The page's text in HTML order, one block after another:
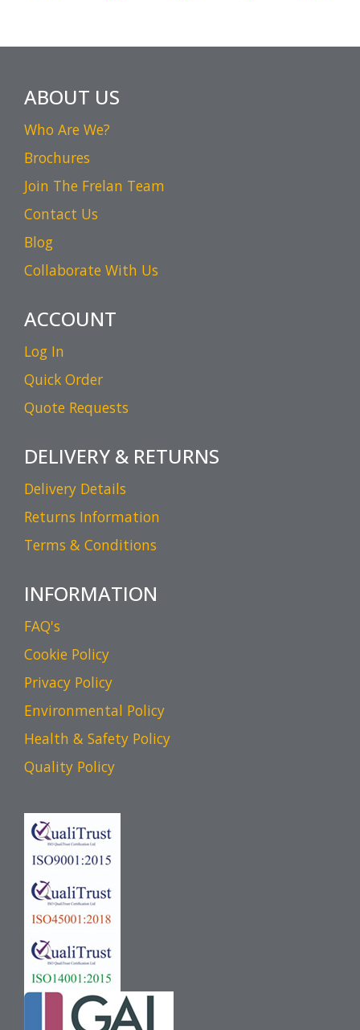
ABOUT US
Who Are We?
Brochures
Join The Frelan Team
Contact Us
Blog
Collaborate With Us
ACCOUNT
Log In
Quick Order
Quote Requests
DELIVERY & RETURNS
Delivery Details
Returns Information
Terms & Conditions
INFORMATION
FAQ's
Cookie Policy
Privacy Policy
Environmental Policy
Health & Safety Policy
Quality Policy